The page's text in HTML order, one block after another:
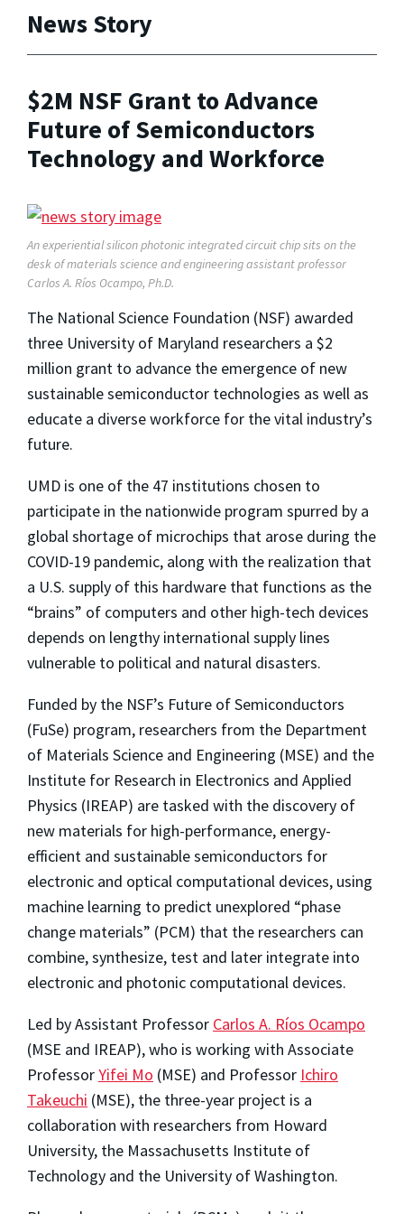
News Story
$2M NSF Grant to Advance
Future of Semiconductors
Technology and Workforce
An experiential silicon photonic integrated circuit chip sits on the
desk of materials science and engineering assistant professor
Carlos A. Ríos Ocampo, Ph.D.
The National Science Foundation (NSF) awarded
three University of Maryland researchers a $2
million grant to advance the emergence of new
sustainable semiconductor technologies as well as
educate a diverse workforce for the vital industry’s
future.
UMD is one of the 47 institutions chosen to
participate in the nationwide program spurred by a
global shortage of microchips that arose during the
COVID-19 pandemic, along with the realization that
a U.S. supply of this hardware that functions as the
“brains” of computers and other high-tech devices
depends on lengthy international supply lines
vulnerable to political and natural disasters.
Funded by the NSF’s Future of Semiconductors
(FuSe) program, researchers from the Department
of Materials Science and Engineering (MSE) and the
Institute for Research in Electronics and Applied
Physics (IREAP) are tasked with the discovery of
new materials for high-performance, energy-
efficient and sustainable semiconductors for
electronic and optical computational devices, using
machine learning to predict unexplored “phase
change materials” (PCM) that the researchers can
combine, synthesize, test and later integrate into
electronic and photonic computational devices.
Led by Assistant Professor Carlos A. Ríos Ocampo
(MSE and IREAP), who is working with Associate
ProfessorYifei Mo (MSE) and Professor Ichiro
Takeuchi (MSE), the three-year project is a
collaboration with researchers from Howard
University, the Massachusetts Institute of
Technology and the University of Washington.